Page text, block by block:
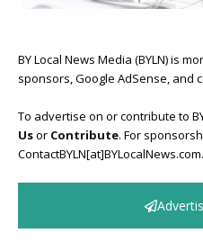
BY Local News Media (BYLN) is
sponsors, Google AdSense, and
To advertise on or contribute to
Usor Contribute. For
ContactBYLN[at]BYLocalNews.com.